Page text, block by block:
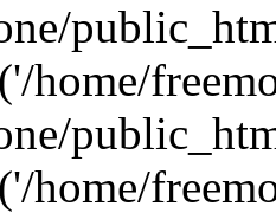
home/
home/